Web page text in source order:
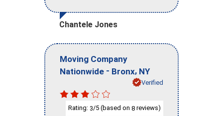
Chantele Jones
Moving Company
Nationwide - Bronx, NY
Verified
Rating: 3/5 (based on 8 reviews)